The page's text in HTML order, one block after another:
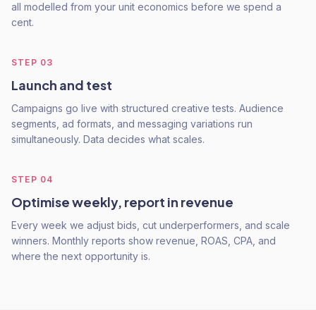
all modelled from your unit economics before we spend a
cent.
STEP 03
Launch and test
Campaigns go live with structured creative tests. Audience
segments, ad formats, and messaging variations run
simultaneously. Data decides what scales.
STEP 04
Optimise weekly, report in revenue
Every week we adjust bids, cut underperformers, and scale
winners. Monthly reports show revenue, ROAS, CPA, and
where the next opportunity is.